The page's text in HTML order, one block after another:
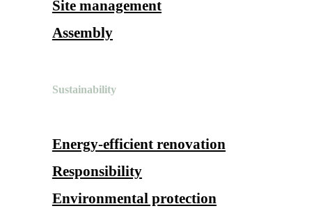
Site management
Assembly
Sustainability
Energy-efficient renovation
Responsibility
Environmental protection